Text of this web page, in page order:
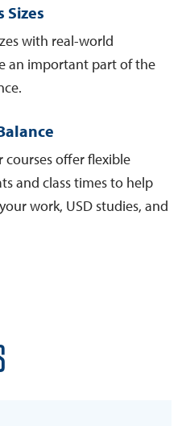
Sizes
with real-world
an important part of the
courses offer flexible
and class times to help
work, USD studies, and